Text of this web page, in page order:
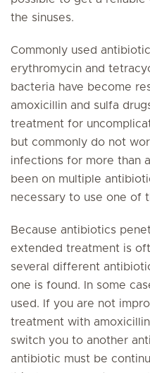
the sinuses.
Commonly used
erythromycin and
bacteria have become
amoxicillin and sulfa
treatment for
but commonly do not
infections for more than
been on multiple
necessary to use one of
Because antibiotics
extended treatment is
several different
one is found. In some
used. If you are not
treatment with
switch you to another
antibiotic must be